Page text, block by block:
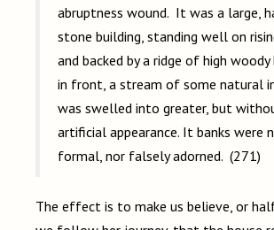
abruptness wound. It was a large,
stone building, standing well on
and backed by a ridge of high
in front, a stream of some natural
was swelled into greater, but
artificial appearance. It banks were
formal, nor falsely adorned. (271)
The effect is to make us believe, or